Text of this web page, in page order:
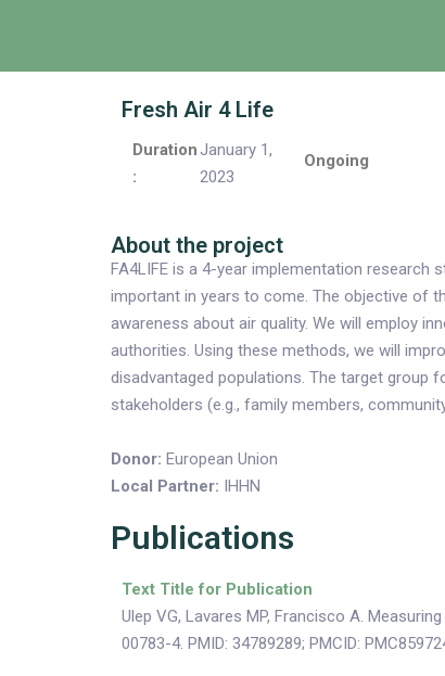
Fresh Air 4 Life
Duration
:
January 1,
2023
Ongoing
About the project
FA4LIFE is a 4-year implementation research
important in years to come. The objective of
awareness about air quality. We will employ
authorities. Using these methods, we will
disadvantaged populations. The target group
stakeholders (e.g., family members,
Donor: European Union
Local Partner: IHHN
Publications
Text Title for Publication
Ulep VG, Lavares MP, Francisco A.
00783-4. PMID: 34789289; PMCID: